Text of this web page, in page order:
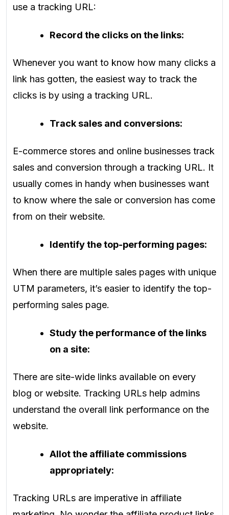
use a tracking URL:
Record the clicks on the links:
Whenever you want to know how many clicks a
link has gotten, the easiest way to track the
clicks is by using a tracking URL.
Track sales and conversions:
E-commerce stores and online businesses track
sales and conversion through a tracking URL. It
usually comes in handy when businesses want
to know where the sale or conversion has come
from on their website.
Identify the top-performing pages:
When there are multiple sales pages with unique
UTM parameters, it’s easier to identify the top-
performing sales page.
Study the performance of the links
on a site:
There are site-wide links available on every
blog or website. Tracking URLs help admins
understand the overall link performance on the
website.
Allot the affiliate commissions
appropriately:
Tracking URLs are imperative in affiliate